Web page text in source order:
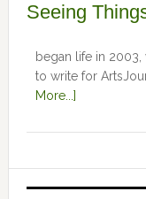
Seeing
began life in
to write for
More...]